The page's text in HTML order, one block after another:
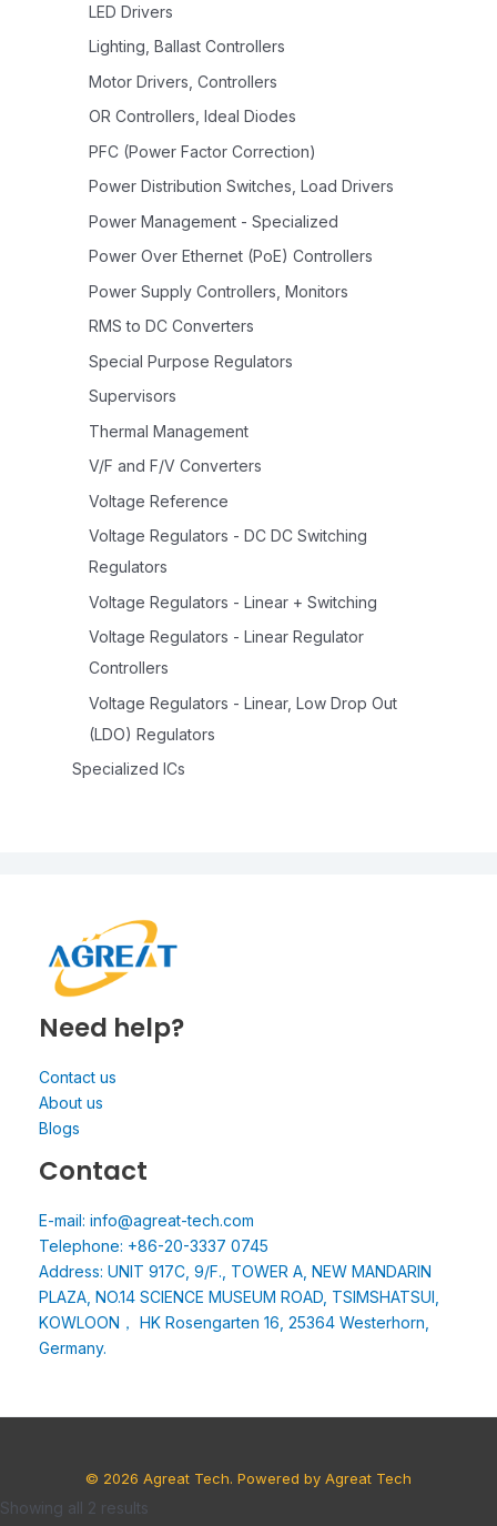
LED Drivers
Lighting, Ballast Controllers
Motor Drivers, Controllers
OR Controllers, Ideal Diodes
PFC (Power Factor Correction)
Power Distribution Switches, Load Drivers
Power Management - Specialized
Power Over Ethernet (PoE) Controllers
Power Supply Controllers, Monitors
RMS to DC Converters
Special Purpose Regulators
Supervisors
Thermal Management
V/F and F/V Converters
Voltage Reference
Voltage Regulators - DC DC Switching
Regulators
Voltage Regulators - Linear + Switching
Voltage Regulators - Linear Regulator
Controllers
Voltage Regulators - Linear, Low Drop Out
(LDO) Regulators
Specialized ICs
Showing all 2 results
Need help?
Contact us
About us
Blogs
Contact
E-mail: info@agreat-tech.com
Telephone: +86-20-3337 0745
Address: UNIT 917C, 9/F., TOWER A, NEW MANDARIN
PLAZA, NO.14 SCIENCE MUSEUM ROAD, TSIMSHATSUI,
KOWLOON， HK Rosengarten 16, 25364 Westerhorn,
Germany.
© 2026 Agreat Tech. Powered by Agreat Tech